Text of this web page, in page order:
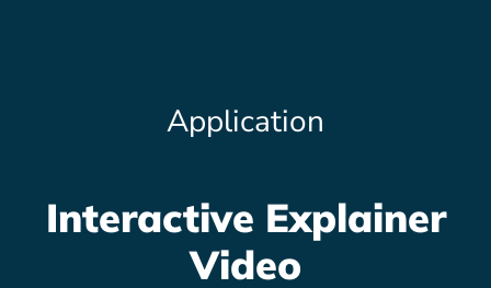
Application
Interactive Explainer
Video